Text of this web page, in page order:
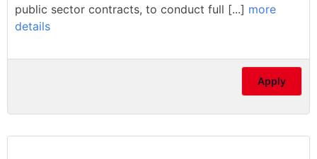
public sector contracts, to conduct full [...] more
details
Apply